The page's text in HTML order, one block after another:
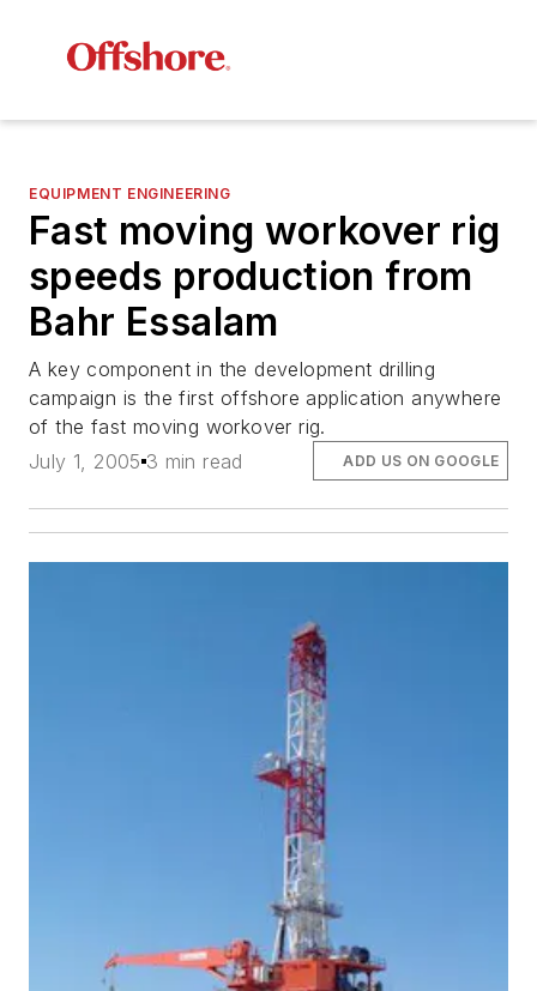
EQUIPMENT ENGINEERING
Fast moving workover rig
speeds production from
Bahr Essalam
A key component in the development drilling
campaign is the first offshore application anywhere
of the fast moving workover rig.
July 1, 2005 3 min read ADD US ON GOOGLE